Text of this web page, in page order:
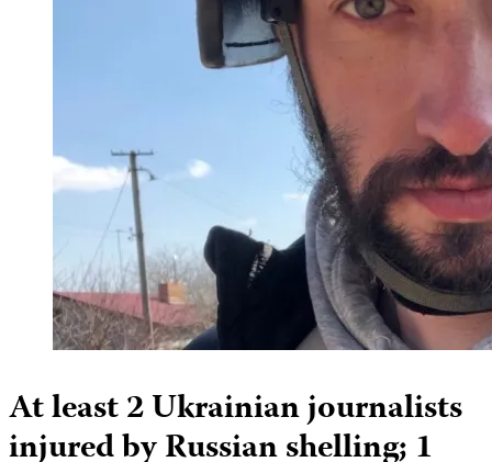
At least 2 Ukrainian journalists
injured by Russian shelling; 1